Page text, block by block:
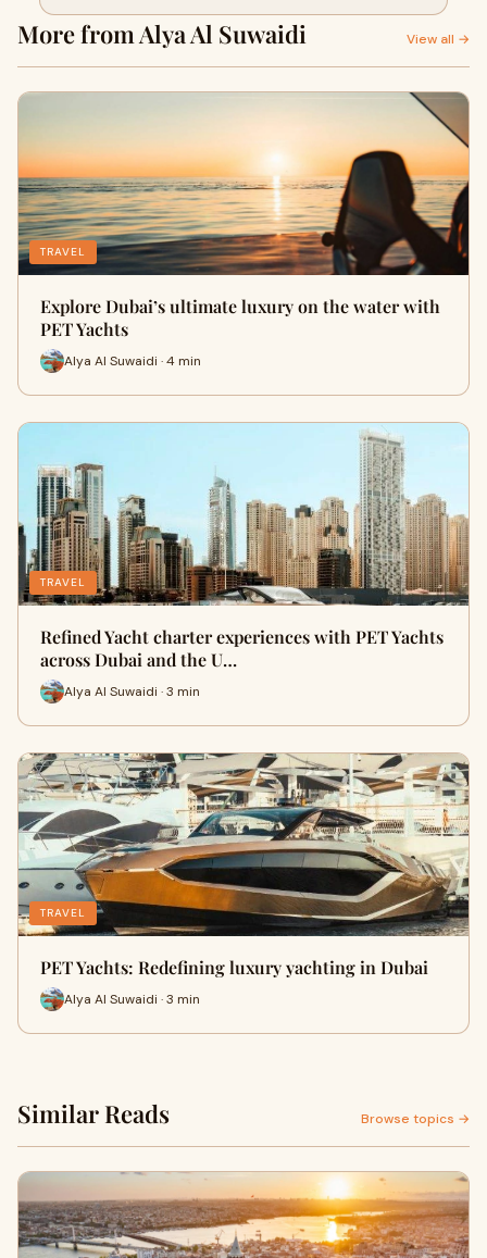
More from Alya Al Suwaidi View all →
TRAVEL
Explore Dubai’s ultimate luxury on the water with
PET Yachts
Alya Al Suwaidi · 4 min
TRAVEL
Refined Yacht charter experiences with PET Yachts
across Dubai and the U…
Alya Al Suwaidi · 3 min
TRAVEL
PET Yachts: Redefining luxury yachting in Dubai
Alya Al Suwaidi · 3 min
Similar Reads Browse topics →